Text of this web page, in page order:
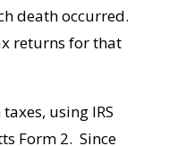
death occurred.
returns for that
using IRS
Form 2. Since